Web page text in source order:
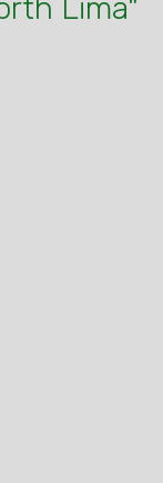
Lima"